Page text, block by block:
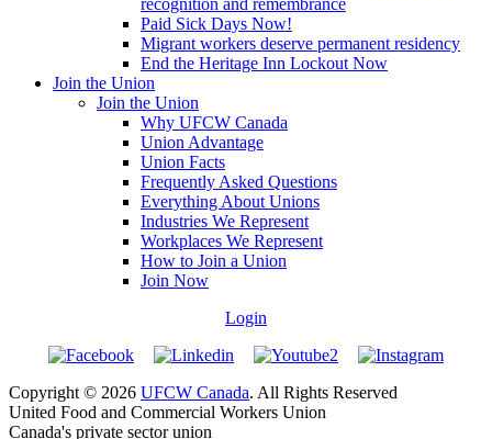
recognition and remembrance
Paid Sick Days Now!
Migrant workers deserve permanent residency
End the Heritage Inn Lockout Now
Join the Union
Join the Union
Why UFCW Canada
Union Advantage
Union Facts
Frequently Asked Questions
Everything About Unions
Industries We Represent
Workplaces We Represent
How to Join a Union
Join Now
Login
Copyright © 2026 UFCW Canada. All Rights Reserved
United Food and Commercial Workers Union
Canada's private sector union